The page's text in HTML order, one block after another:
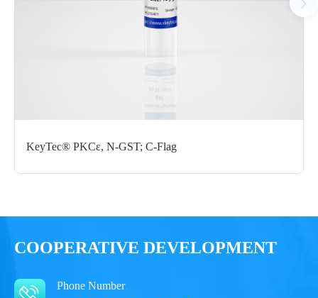
Molecular Weight： CDK1: 60.7 kDa; CycE1: 73.7 kDa
Brij-35, 10% glycerol, pH 7.5
KeyTec® PKCε, N-GST; C-Flag
COOPERATIVE DEVELOPMENT
Phone Number